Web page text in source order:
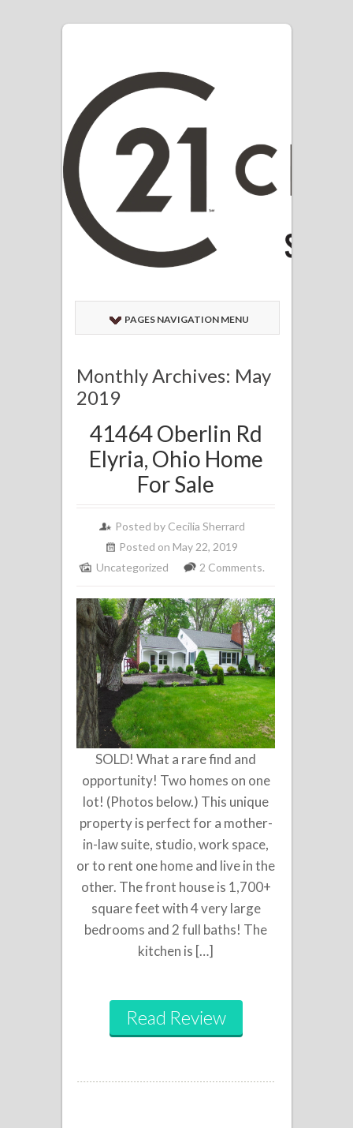
PAGES NAVIGATION MENU
Monthly Archives: May
2019
41464 Oberlin Rd
Elyria, Ohio Home
For Sale
Posted by Cecilia Sherrard
Posted on May 22, 2019
Uncategorized
2 Comments.
SOLD! What a rare find and
opportunity! Two homes on one
lot! (Photos below.) This unique
property is perfect for a mother-
in-law suite, studio, work space,
or to rent one home and live in the
other. The front house is 1,700+
square feet with 4 very large
bedrooms and 2 full baths! The
kitchen is […]
Read Review